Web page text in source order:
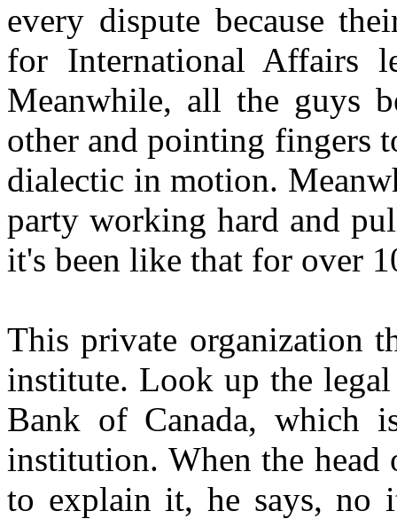
every dispute because
for International Affairs
Meanwhile, all the guys
other and pointing fingers
dialectic in motion.
party working hard and
it's been like that for over
This private organization
institute. Look up the
Bank of Canada, which
institution. When the head
to explain it, he says, no